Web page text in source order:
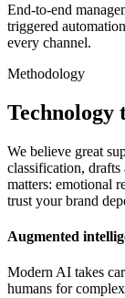
End-to-end
triggered
every channel.
Methodology
Technology
We believe great
classification,
matters: emotional
trust your brand
Augmented
Modern AI takes
humans for